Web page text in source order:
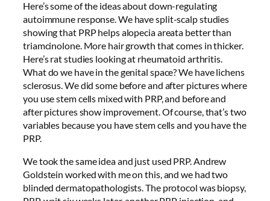
Here’s some of the ideas about down-regulating
autoimmune response. We have split-scalp studies
showing that PRP helps alopecia areata better than
triamcinolone. More hair growth that comes in thicker.
Here’s rat studies looking at rheumatoid arthritis.
What do we have in the genital space? We have lichens
sclerosus. We did some before and after pictures where
you use stem cells mixed with PRP, and before and
after pictures show improvement. Of course, that’s two
variables because you have stem cells and you have the
PRP.
We took the same idea and just used PRP. Andrew
Goldstein worked with me on this, and we had two
blinded dermatopathologists. The protocol was biopsy,